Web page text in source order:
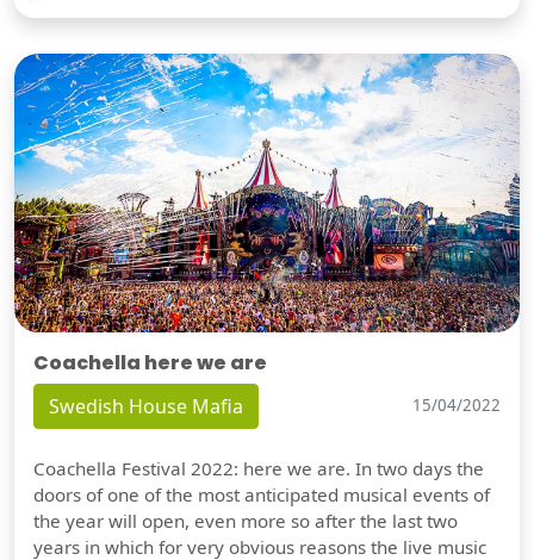
Coachella here we are
Swedish House Mafia 15/04/2022
Coachella Festival 2022: here we are. In two days the
doors of one of the most anticipated musical events of
the year will open, even more so after the last two
years in which for very obvious reasons the live music